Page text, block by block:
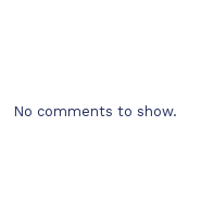
No comments to show.